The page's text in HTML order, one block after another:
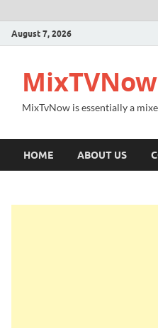
August 7, 2026
MixTVNow
MixTvNow is essentially a
HOME ABOUT US